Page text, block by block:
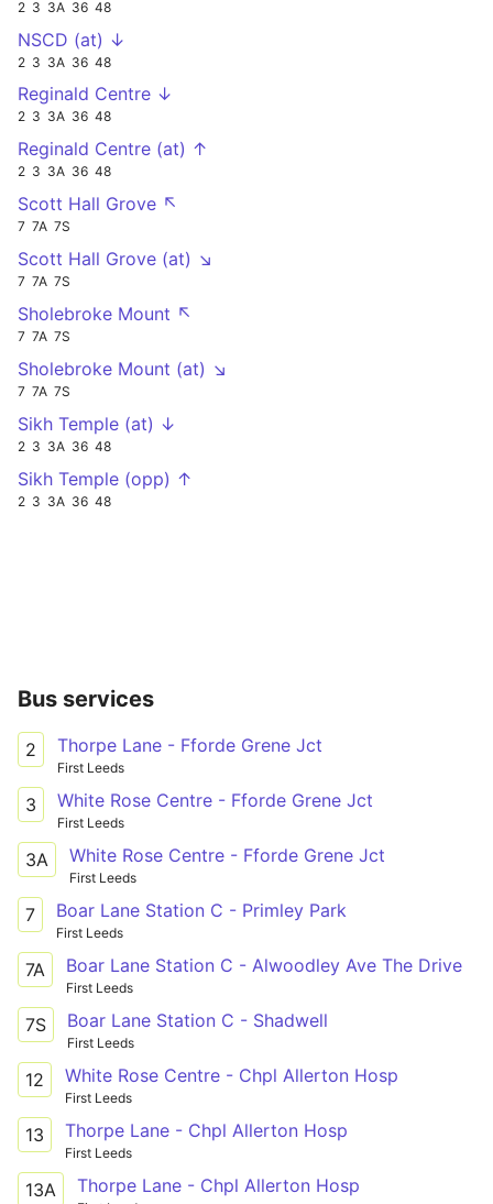
2 3 3A 36 48
NSCD (at) ↓
2 3 3A 36 48
Reginald Centre ↓
2 3 3A 36 48
Reginald Centre (at) ↑
2 3 3A 36 48
Scott Hall Grove ↖
7 7A 7S
Scott Hall Grove (at) ↘
7 7A 7S
Sholebroke Mount ↖
7 7A 7S
Sholebroke Mount (at) ↘
7 7A 7S
Sikh Temple (at) ↓
2 3 3A 36 48
Sikh Temple (opp) ↑
2 3 3A 36 48
Bus services
2 Thorpe Lane - Fforde Grene Jct
First Leeds
3 White Rose Centre - Fforde Grene Jct
First Leeds
3A White Rose Centre - Fforde Grene Jct
First Leeds
7 Boar Lane Station C - Primley Park
First Leeds
7A Boar Lane Station C - Alwoodley Ave The Drive
First Leeds
7S Boar Lane Station C - Shadwell
First Leeds
12 White Rose Centre - Chpl Allerton Hosp
First Leeds
13 Thorpe Lane - Chpl Allerton Hosp
First Leeds
13A Thorpe Lane - Chpl Allerton Hosp